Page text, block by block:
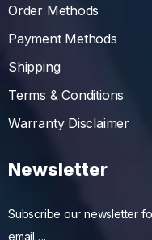
Order Methods
Payment Methods
Shipping
Terms & Conditions
Warranty Disclaimer
Newsletter
Subscribe our newsletter
email….